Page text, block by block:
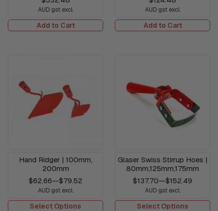
AUD gst excl.
Add to Cart
AUD gst excl.
Add to Cart
Hand Ridger | 100mm,
200mm
$62.66—$79.52
AUD gst excl.
Select Options
Glaser Swiss Stirrup Hoes |
80mm,125mm,175mm
$137.70—$152.49
AUD gst excl.
Select Options